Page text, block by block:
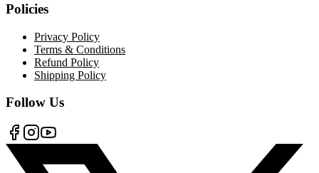
Policies
Privacy Policy
Terms & Conditions
Refund Policy
Shipping Policy
Follow Us